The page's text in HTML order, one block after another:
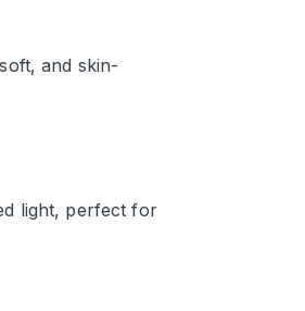
and skin-
light, perfect for